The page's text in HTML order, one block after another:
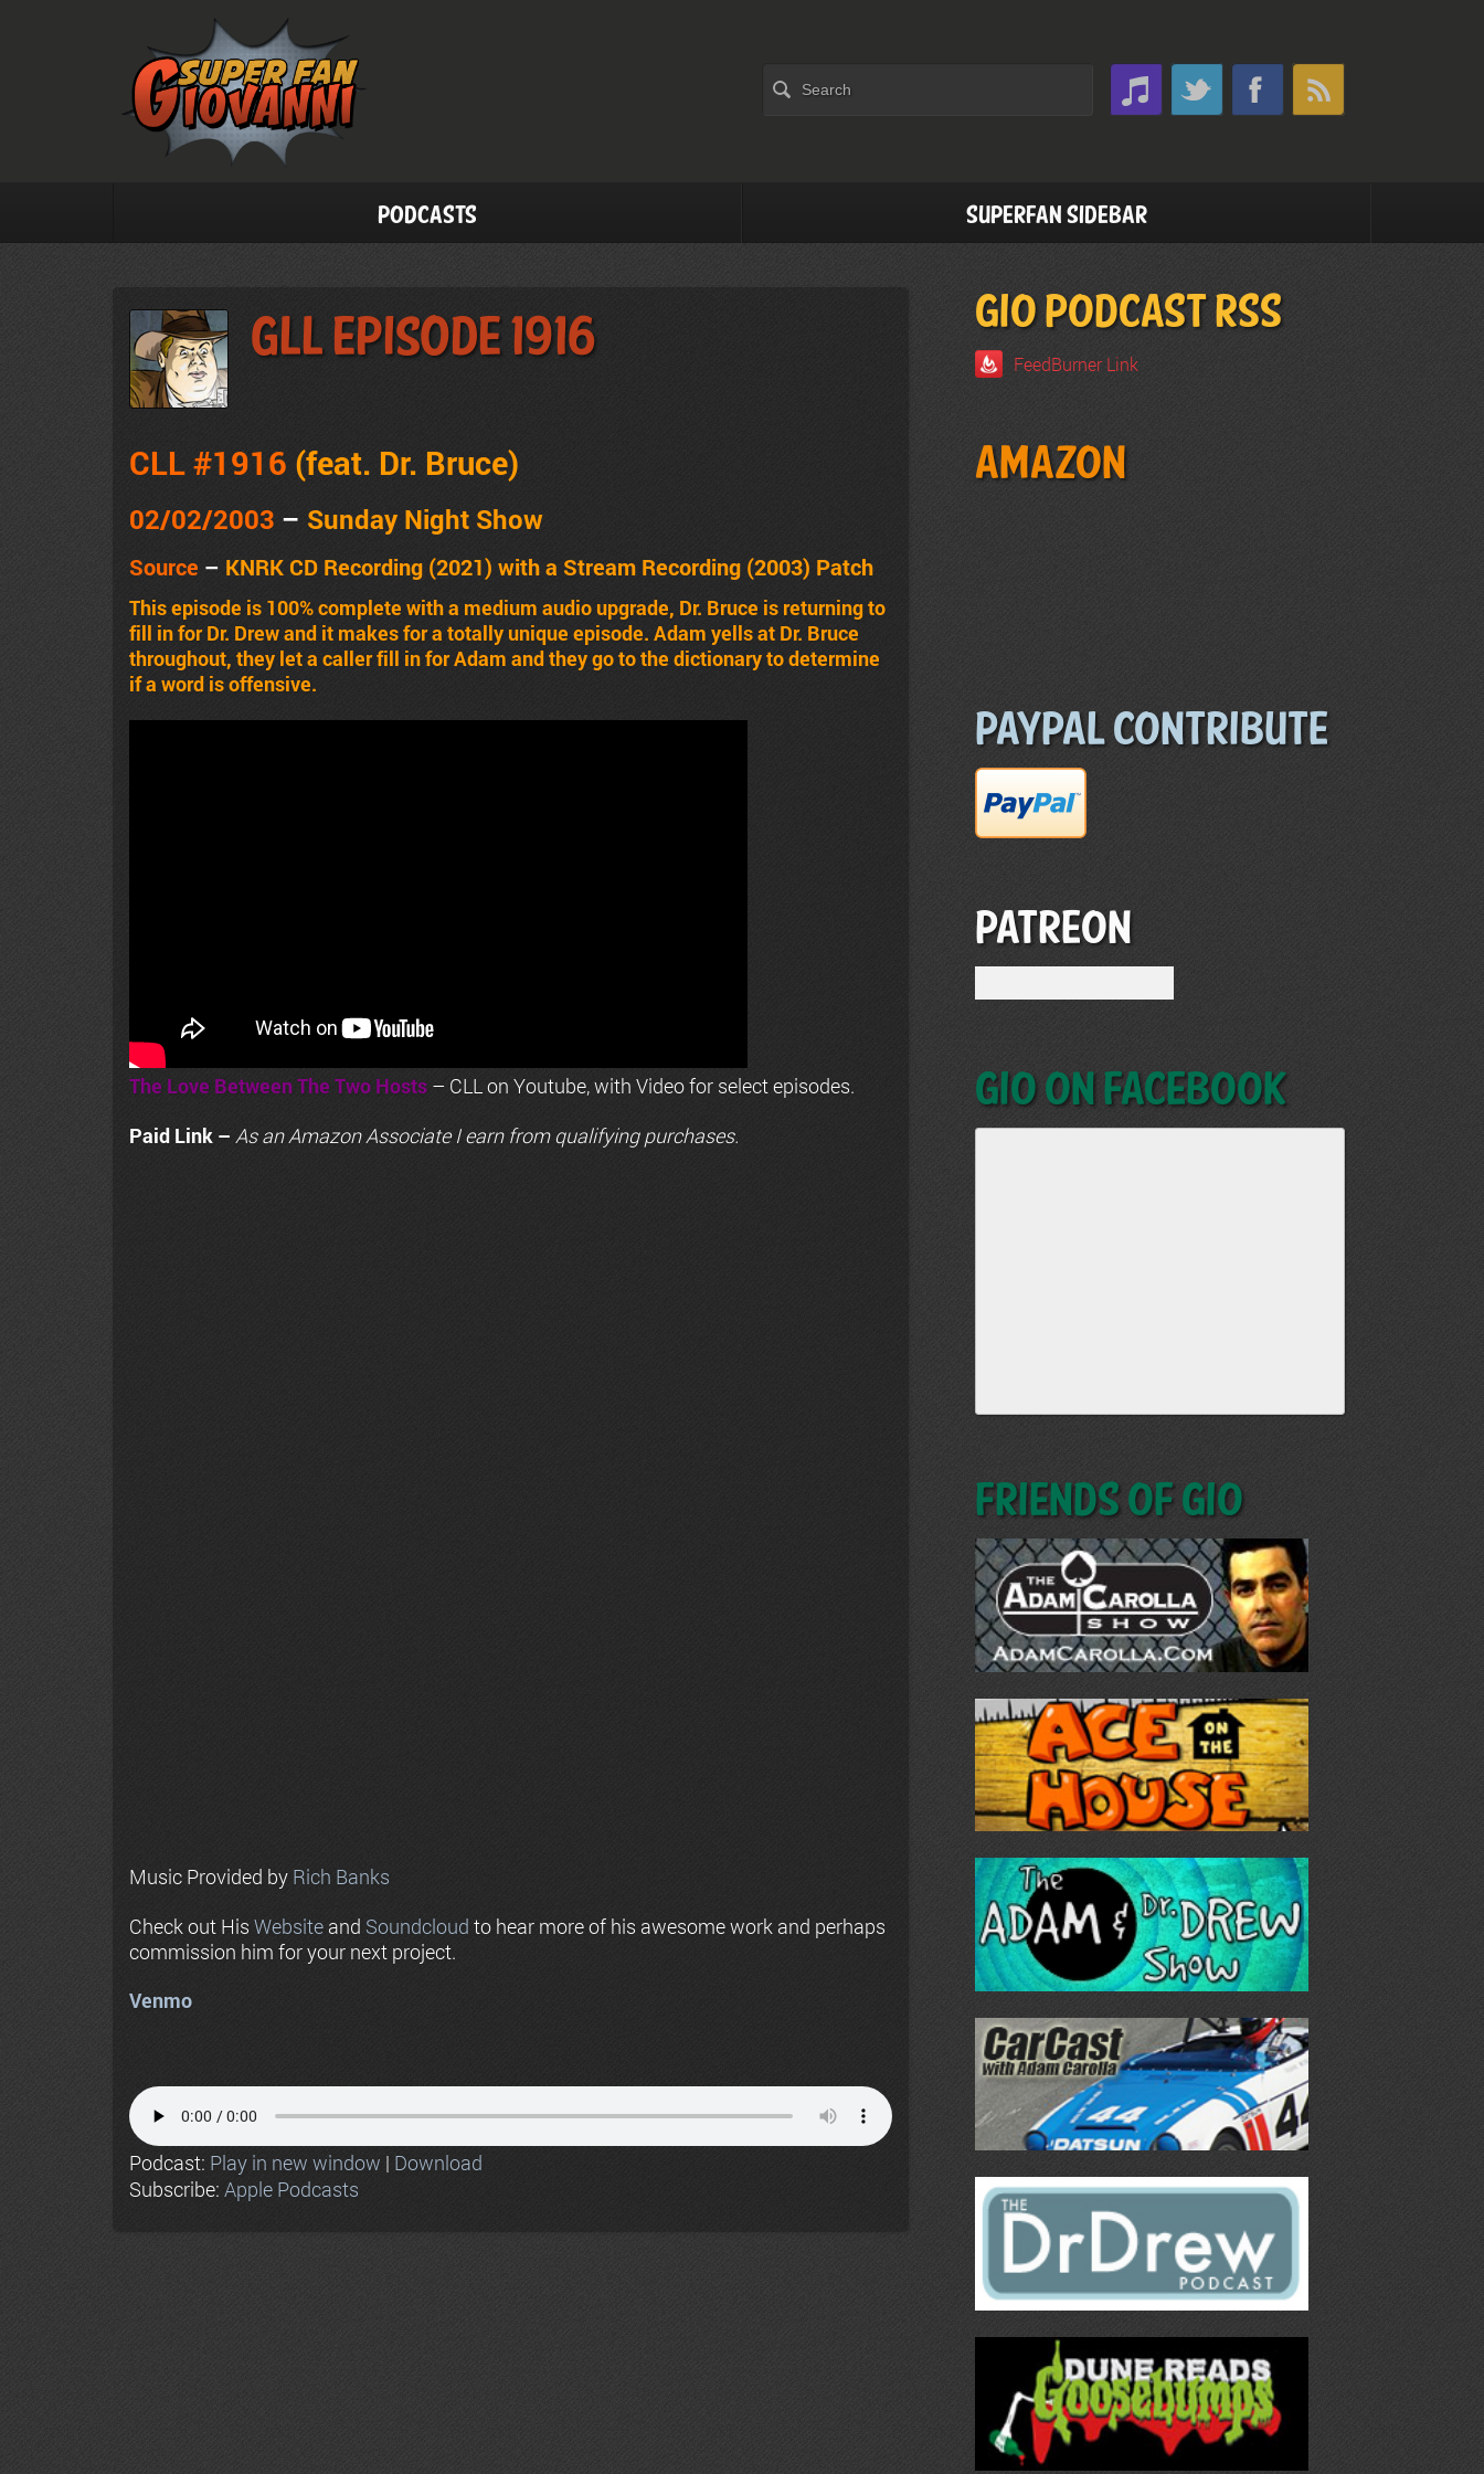
Podcasts Superfan Sidebar
GLL Episode 1916
CLL #1916 (feat. Dr. Bruce)
02/02/2003 – Sunday Night Show
Source – KNRK CD Recording (2021) with a Stream Recording (2003) Patch
This episode is 100% complete with a medium audio upgrade, Dr. Bruce is returning to
fill in for Dr. Drew and it makes for a totally unique episode. Adam yells at Dr. Bruce
throughout, they let a caller fill in for Adam and they go to the dictionary to determine
if a word is offensive.
The Love Between The Two Hosts – CLL on Youtube, with Video for select episodes.
Paid Link – As anAmazonAssociate I earn from qualifying purchases.
Music Provided by Rich Banks
Check out His Website and Soundcloud to hear more of his awesome work and perhaps
commission him for your next project.
Venmo
Podcast: Play in new window | Download
Subscribe: Apple Podcasts
GIO PODCAST RSS
FeedBurner Link
Amazon
Paypal Contribute
Patreon
GIO on Facebook
Friends of GIO